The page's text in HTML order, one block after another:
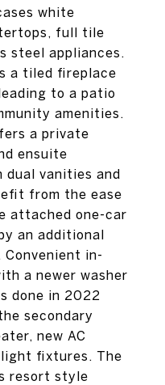
white
full tile
steel appliances.
a tiled fireplace
to a patio
amenities.
a private
ensuite
dual vanities and
from the ease
attached one-car
an additional
Convenient in-
a newer washer
done in 2022
secondary
new AC
light fixtures. The
resort style